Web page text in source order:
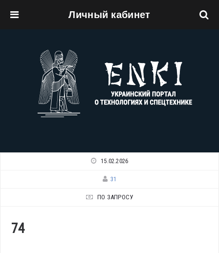
Личный кабинет
15.02.2026
31
ПО ЗАПРОСУ
74